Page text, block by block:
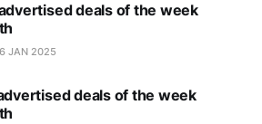
deals of the week
JAN 2025
deals of the week